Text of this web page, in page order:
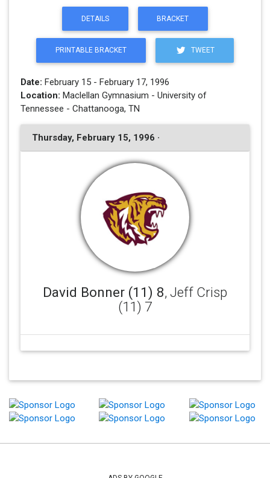
DETAILS BRACKET
PRINTABLE BRACKET TWEET
Date: February 15 - February 17, 1996
Location: Maclellan Gymnasium - University of
Tennessee - Chattanooga, TN
Thursday, February 15, 1996 ·
David Bonner (11) 8, Jeff Crisp
(11) 7